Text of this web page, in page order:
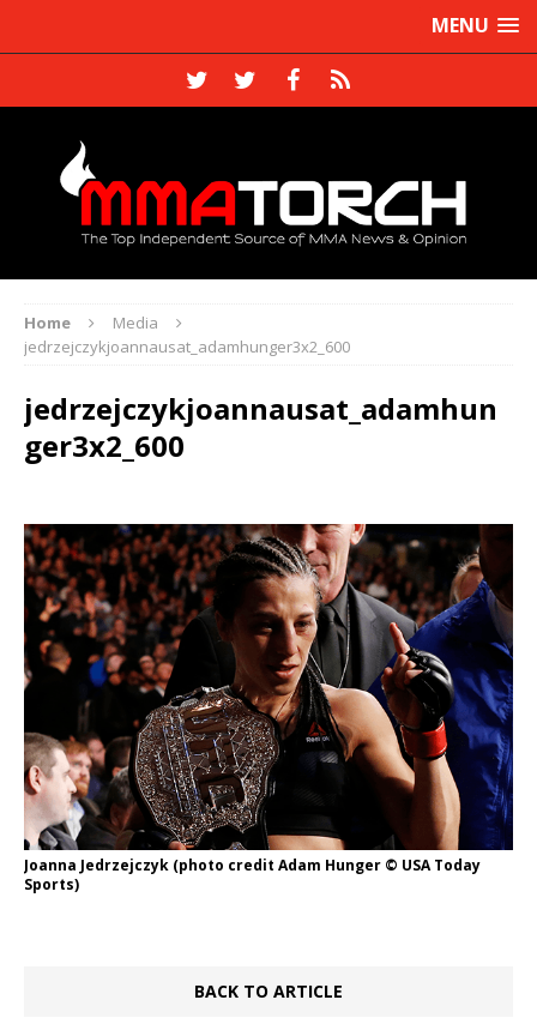
MENU
Home
Media
jedrzejczykjoannausat_adamhunger3x2_600
jedrzejczykjoannausat_adamhun
ger3x2_600
Joanna Jedrzejczyk (photo credit Adam Hunger © USA Today
Sports)
BACK TO ARTICLE